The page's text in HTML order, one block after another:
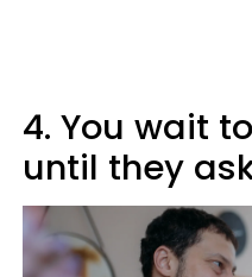
4. You wait
until they